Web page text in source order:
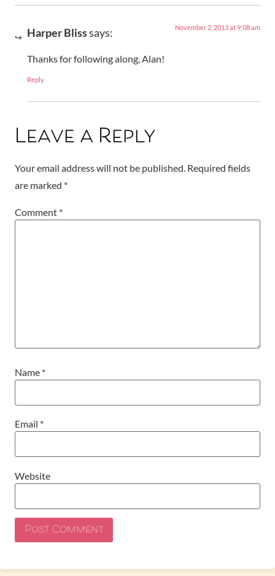
Harper Blisssays: November 2, 2013 at 9:08 am
Thanks for following along, Alan!
Reply
Leave a Reply
Your email address will not be published. Required fields
are marked *
Comment *
Name *
Email *
Website